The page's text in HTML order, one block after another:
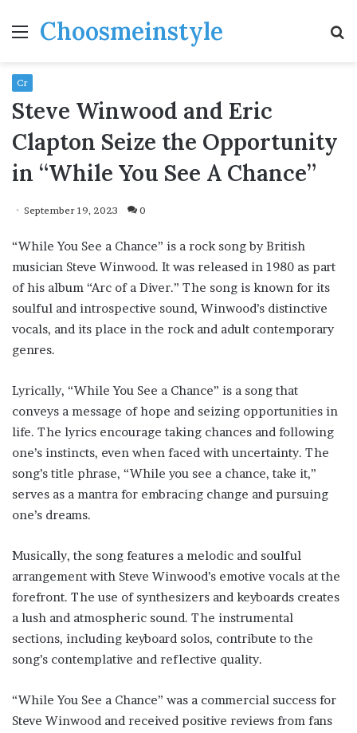
MenuChoosmeinstyle
Cr
Steve Winwood and Eric
Clapton Seize the Opportunity
in “While You See A Chance”
September 19, 2023 0
“While You See a Chance” is a rock song by British
musician Steve Winwood. It was released in 1980 as part
of his album “Arc of a Diver.” The song is known for its
soulful and introspective sound, Winwood’s distinctive
vocals, and its place in the rock and adult contemporary
genres.
Lyrically, “While You See a Chance” is a song that
conveys a message of hope and seizing opportunities in
life. The lyrics encourage taking chances and following
one’s instincts, even when faced with uncertainty. The
song’s title phrase, “While you see a chance, take it,”
serves as a mantra for embracing change and pursuing
one’s dreams.
Musically, the song features a melodic and soulful
arrangement with Steve Winwood’s emotive vocals at the
forefront. The use of synthesizers and keyboards creates
a lush and atmospheric sound. The instrumental
sections, including keyboard solos, contribute to the
song’s contemplative and reflective quality.
“While You See a Chance” was a commercial success for
Steve Winwood and received positive reviews from fans